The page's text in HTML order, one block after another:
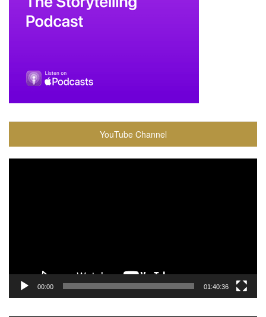
YouTube Channel
00:00 01:40:36